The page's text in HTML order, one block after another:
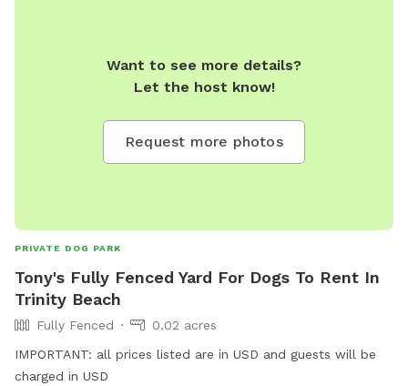
Want to see more details?
Let the host know!
Request more photos
PRIVATE DOG PARK
Tony's Fully Fenced Yard For Dogs To Rent In
Trinity Beach
Fully Fenced
0.02 acres
IMPORTANT: all prices listed are in USD and guests will be
charged in USD